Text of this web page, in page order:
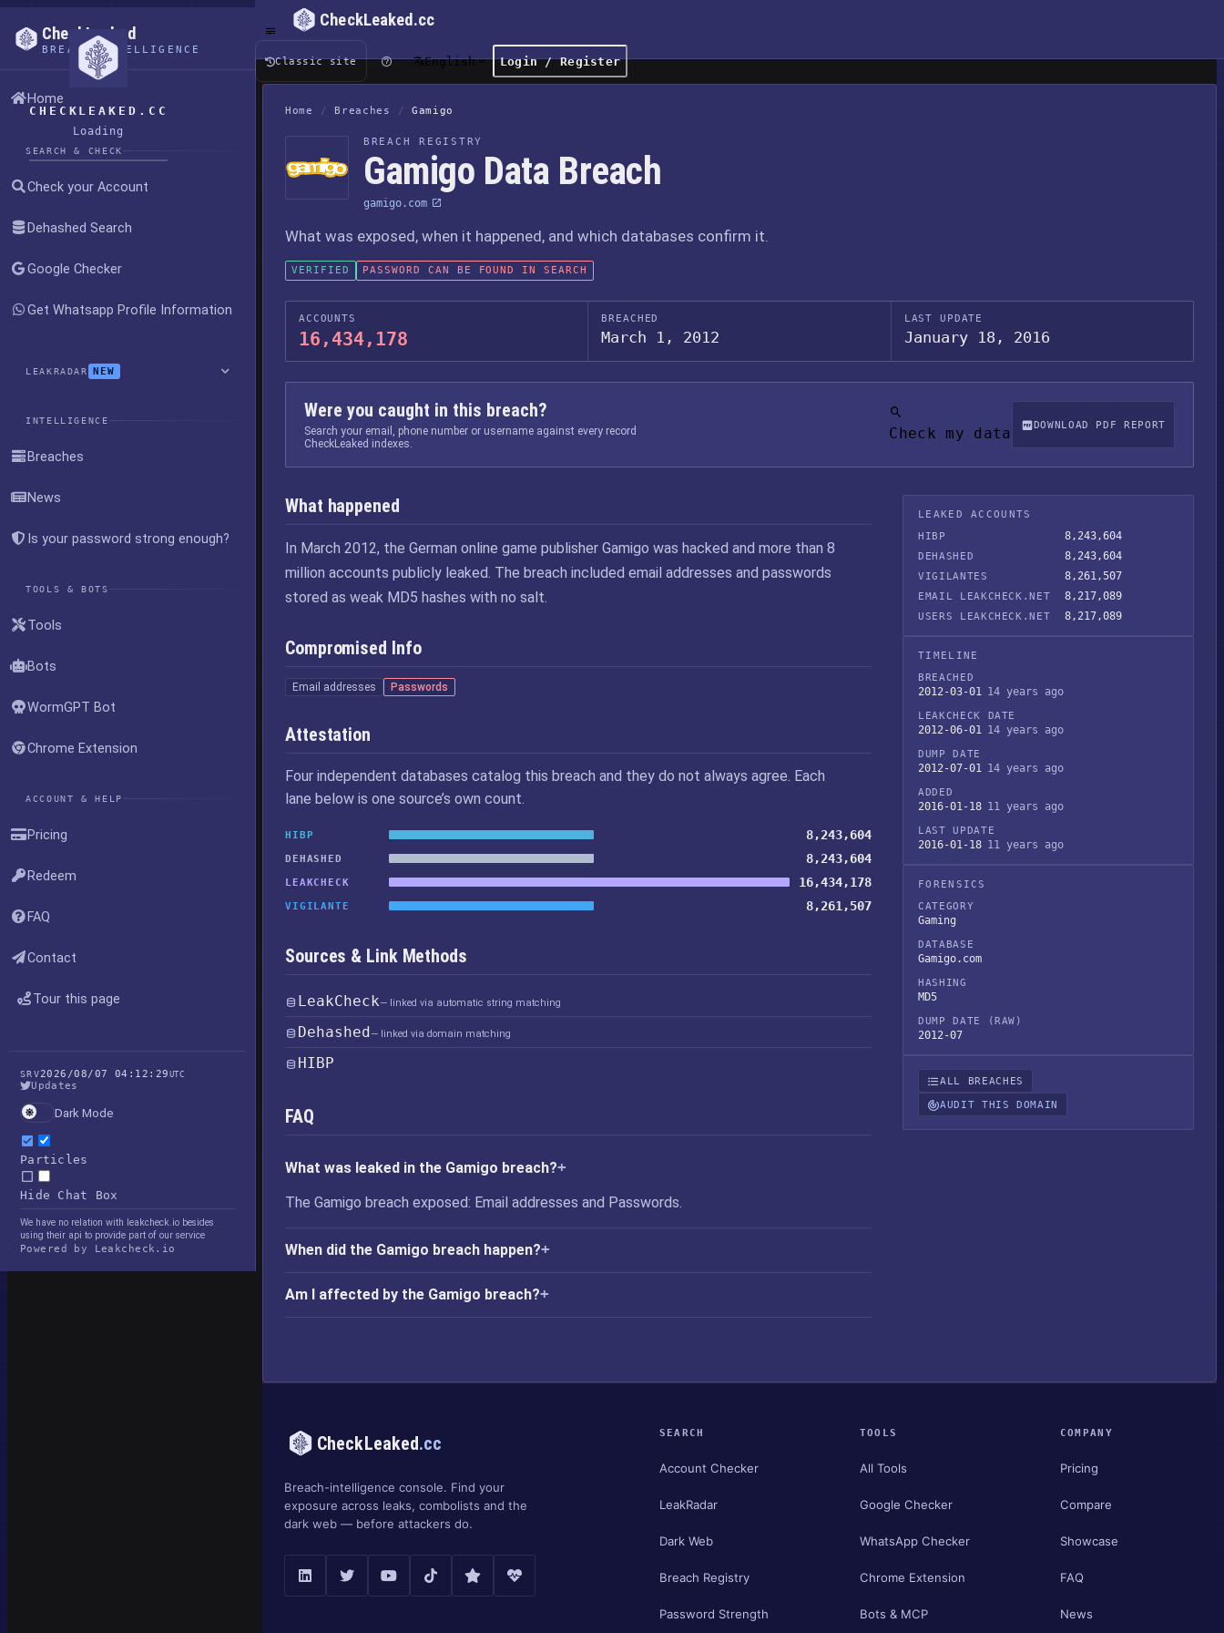
CHECKLEAKED.CC
Loading
CheckLeaked
BREACH INTELLIGENCE
Home
SEARCH & CHECK
Check your Account
Dehashed Search
Google Checker
Get Whatsapp Profile Information
LEAKRADAR NEW
INTELLIGENCE
Breaches
News
Is your password strong enough?
TOOLS & BOTS
Tools
Bots
WormGPT Bot
Chrome Extension
ACCOUNT & HELP
Pricing
Redeem
FAQ
Contact
Tour this page
SRV2026/08/07 04:12:29UTC
Updates
Dark Mode
Particles
Hide Chat Box
We have no relation with leakcheck.io besides
using their api to provide part of our service
Powered by Leakcheck.io
CheckLeaked.cc
Classic site English Login / Register
Home / Breaches / Gamigo
BREACH REGISTRY
Gamigo Data Breach
gamigo.com
What was exposed, when it happened, and which databases confirm it.
VERIFIED PASSWORD CAN BE FOUND IN SEARCH
ACCOUNTS
16,434,178
BREACHED
March 1, 2012
LAST UPDATE
January 18, 2016
Were you caught in this breach?
Search your email, phone number or username against every record
CheckLeaked indexes.
Check my data DOWNLOAD PDF REPORT
What happened
In March 2012, the German online game publisher Gamigo was hacked and more than 8
million accounts publicly leaked. The breach included email addresses and passwords
stored as weak MD5 hashes with no salt.
Compromised Info
Email addresses Passwords
Attestation
Four independent databases catalog this breach and they do not always agree. Each
lane below is one source’s own count.
HIBP 8,243,604
DEHASHED 8,243,604
LEAKCHECK 16,434,178
VIGILANTE 8,261,507
Sources & Link Methods
LeakCheck— linked via automatic string matching
Dehashed— linked via domain matching
HIBP
FAQ
What was leaked in the Gamigo breach?
The Gamigo breach exposed: Email addresses and Passwords.
When did the Gamigo breach happen?
Am I affected by the Gamigo breach?
LEAKED ACCOUNTS
HIBP
8,243,604
DEHASHED 8,243,604
VIGILANTES 8,261,507
EMAIL LEAKCHECK.NET 8,217,089
USERS LEAKCHECK.NET 8,217,089
TIMELINE
BREACHED
2012-03-01 14 years ago
LEAKCHECK DATE
2012-06-01 14 years ago
DUMP DATE
2012-07-01 14 years ago
ADDED
2016-01-18 11 years ago
LAST UPDATE
2016-01-18 11 years ago
FORENSICS
CATEGORY
Gaming
DATABASE
Gamigo.com
HASHING
MD5
DUMP DATE (RAW)
2012-07
ALL BREACHES
AUDIT THIS DOMAIN
CheckLeaked.cc
Breach-intelligence console. Find your
exposure across leaks, combolists and the
dark web — before attackers do.
SEARCH
Account Checker
LeakRadar
Dark Web
Breach Registry
Password Strength
TOOLS
All Tools
Google Checker
WhatsApp Checker
Chrome Extension
Bots & MCP
COMPANY
Pricing
Compare
Showcase
FAQ
News